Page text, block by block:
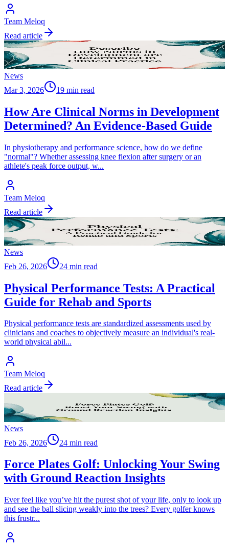
Team Meloq
Read article
News
Mar 3, 2026
19 min read
How Are Clinical Norms in Development
Determined? An Evidence-Based Guide
In physiotherapy and performance science, how do we define
"normal"? Whether assessing knee flexion after surgery or an
athlete's peak force output, w...
Team Meloq
Read article
News
Feb 26, 2026
24 min read
Physical Performance Tests: A Practical
Guide for Rehab and Sports
Physical performance tests are standardized assessments used by
clinicians and coaches to objectively measure an individual's real-
world physical abil...
Team Meloq
Read article
News
Feb 26, 2026
24 min read
Force Plates Golf: Unlocking Your Swing
with Ground Reaction Insights
Ever feel like you’ve hit the purest shot of your life, only to look up
and see the ball slicing weakly into the trees? Every golfer knows
this frustr...